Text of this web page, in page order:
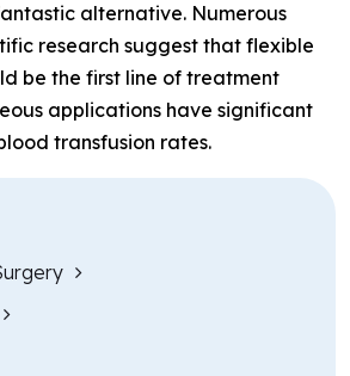
alternative. Numerous
research suggest that flexible
be the first line of treatment
applications have significant
transfusion rates.